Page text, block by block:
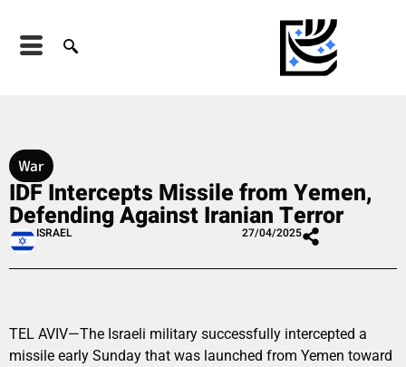
War
IDF Intercepts Missile from Yemen,
Defending Against Iranian Terror
ISRAEL 27/04/2025
TEL AVIV—The Israeli military successfully intercepted a
missile early Sunday that was launched from Yemen toward